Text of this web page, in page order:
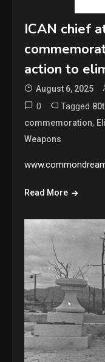
ICAN chief
action to
August 6, 2025
0 Tagged
commemoration,
Weapons
Read More